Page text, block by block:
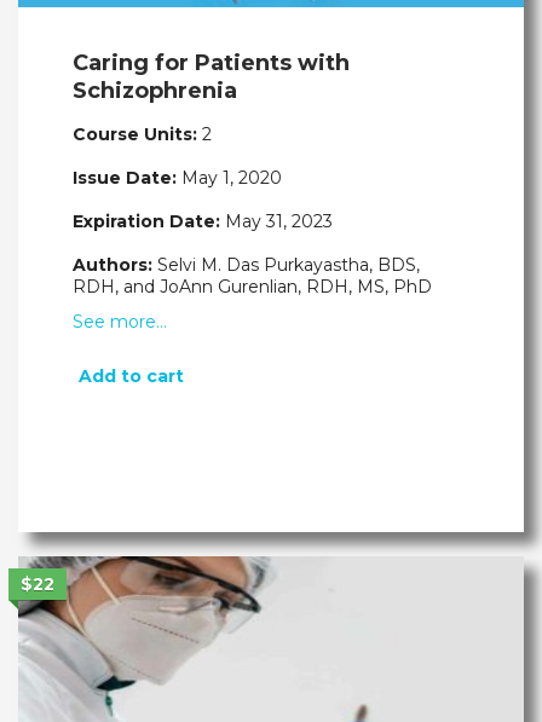
Caring for Patients with
Schizophrenia
Course Units: 2
Issue Date: May 1, 2020
Expiration Date: May 31, 2023
Authors: Selvi M. Das Purkayastha, BDS,
RDH, and JoAnn Gurenlian, RDH, MS, PhD
See more…
Add to cart
$22